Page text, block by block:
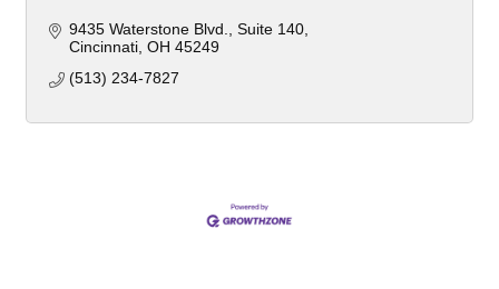
9435 Waterstone Blvd. Suite 140
Cincinnati OH 45249
(513) 234-7827